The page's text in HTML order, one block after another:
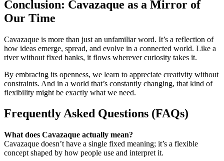
Conclusion: Cavazaque as a Mirror of
Our Time
Cavazaque is more than just an unfamiliar word. It’s a reflection of
how ideas emerge, spread, and evolve in a connected world. Like a
river without fixed banks, it flows wherever curiosity takes it.
By embracing its openness, we learn to appreciate creativity without
constraints. And in a world that’s constantly changing, that kind of
flexibility might be exactly what we need.
Frequently Asked Questions (FAQs)
What does Cavazaque actually mean?
Cavazaque doesn’t have a single fixed meaning; it’s a flexible
concept shaped by how people use and interpret it.